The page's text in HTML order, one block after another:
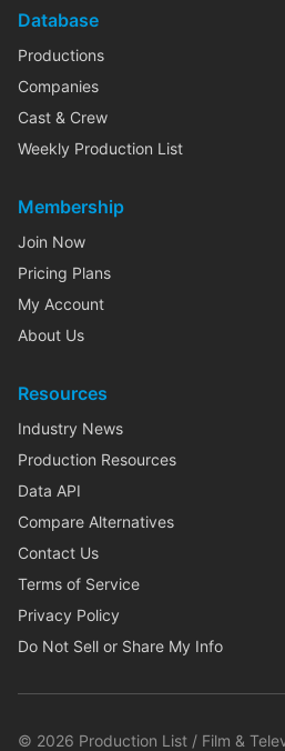
Database
Productions
Companies
Cast & Crew
Weekly Production List
Membership
Join Now
Pricing Plans
My Account
About Us
Resources
Industry News
Production Resources
Data API
Compare Alternatives
Contact Us
Terms of Service
Privacy Policy
Do Not Sell or Share My Info
© 2026 Production List / Film &